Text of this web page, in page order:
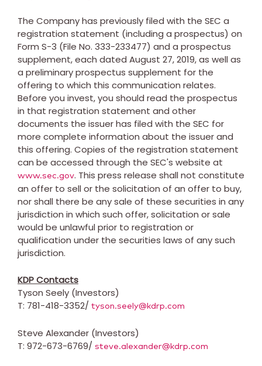
The Company has previously filed with the SEC a
registration statement (including a prospectus) on
Form S-3 (File No. 333-233477) and a prospectus
supplement, each dated August 27, 2019, as well as
a preliminary prospectus supplement for the
offering to which this communication relates.
Before you invest, you should read the prospectus
in that registration statement and other
documents the issuer has filed with the SEC for
more complete information about the issuer and
this offering. Copies of the registration statement
can be accessed through the SEC's website at
www.sec.gov. This press release shall not constitute
an offer to sell or the solicitation of an offer to buy,
nor shall there be any sale of these securities in any
jurisdiction in which such offer, solicitation or sale
would be unlawful prior to registration or
qualification under the securities laws of any such
jurisdiction.
KDP Contacts
Tyson Seely (Investors)
T: 781-418-3352/ tyson.seely@kdrp.com
Steve Alexander (Investors)
T: 972-673-6769/ steve.alexander@kdrp.com